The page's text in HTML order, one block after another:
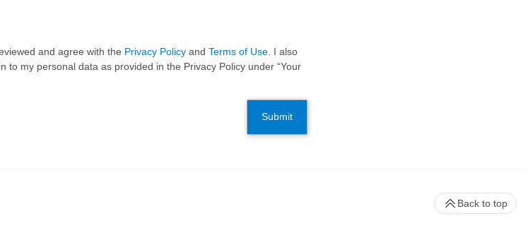
and agree with the Privacy Policy and Terms of Use. I also
to my personal data as provided in the Privacy Policy under “Your
Submit
Back to top